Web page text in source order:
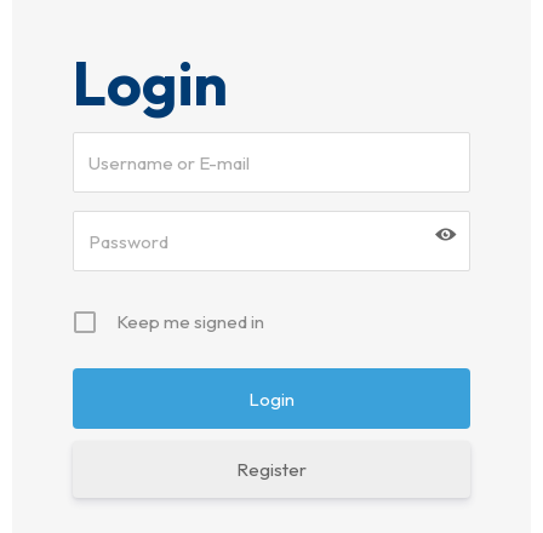
Login
Keep me signed in
Register